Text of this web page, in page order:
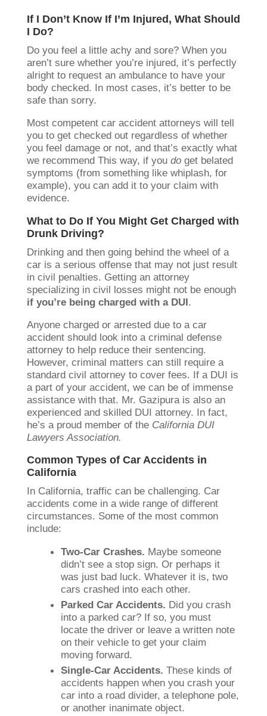
If I Don’t Know If I’m Injured, What Should
I Do?
Do you feel a little achy and sore? When you
aren’t sure whether you’re injured, it’s perfectly
alright to request an ambulance to have your
body checked. In most cases, it’s better to be
safe than sorry.
Most competent car accident attorneys will tell
you to get checked out regardless of whether
you feel damage or not, and that’s exactly what
we recommend This way, if you do get belated
symptoms (from something like whiplash, for
example), you can add it to your claim with
evidence.
What to Do If You Might Get Charged with
Drunk Driving?
Drinking and then going behind the wheel of a
car is a serious offense that may not just result
in civil penalties. Getting an attorney
specializing in civil losses might not be enough
if you’re being charged with a DUI.
Anyone charged or arrested due to a car
accident should look into a criminal defense
attorney to help reduce their sentencing.
However, criminal matters can still require a
standard civil attorney to cover fees. If a DUI is
a part of your accident, we can be of immense
assistance with that. Mr. Gazipura is also an
experienced and skilled DUI attorney. In fact,
he’s a proud member of the California DUI
Lawyers Association.
Common Types of Car Accidents in
California
In California, traffic can be challenging. Car
accidents come in a wide range of different
circumstances. Some of the most common
include:
Two-Car Crashes. Maybe someone
didn’t see a stop sign. Or perhaps it
was just bad luck. Whatever it is, two
cars crashed into each other.
Parked Car Accidents. Did you crash
into a parked car? If so, you must
locate the driver or leave a written note
on their vehicle to get your claim
moving forward.
Single-Car Accidents. These kinds of
accidents happen when you crash your
car into a road divider, a telephone pole,
or another inanimate object.